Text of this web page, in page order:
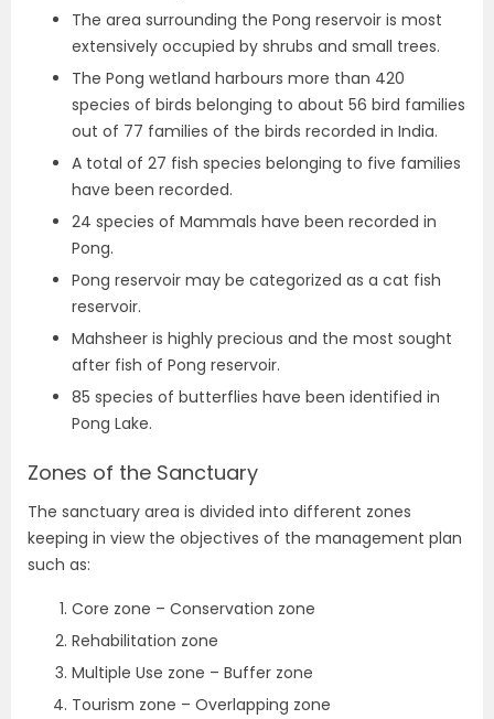
The area surrounding the Pong reservoir is most
extensively occupied by shrubs and small trees.
The Pong wetland harbours more than 420
species of birds belonging to about 56 bird families
out of 77 families of the birds recorded in India.
A total of 27 fish species belonging to five families
have been recorded.
24 species of Mammals have been recorded in
Pong.
Pong reservoir may be categorized as a cat fish
reservoir.
Mahsheer is highly precious and the most sought
after fish of Pong reservoir.
85 species of butterflies have been identified in
Pong Lake.
Zones of the Sanctuary
The sanctuary area is divided into different zones
keeping in view the objectives of the management plan
such as:
Core zone – Conservation zone
Rehabilitation zone
Multiple Use zone – Buffer zone
Tourism zone – Overlapping zone